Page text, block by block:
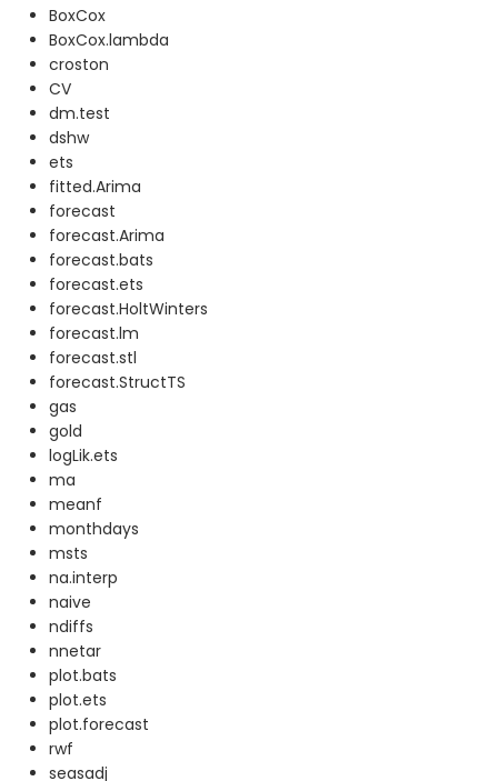
BoxCox
BoxCox.lambda
croston
CV
dm.test
dshw
ets
fitted.Arima
forecast
forecast.Arima
forecast.bats
forecast.ets
forecast.HoltWinters
forecast.lm
forecast.stl
forecast.StructTS
gas
gold
logLik.ets
ma
meanf
monthdays
msts
na.interp
naive
ndiffs
nnetar
plot.bats
plot.ets
plot.forecast
rwf
seasadj